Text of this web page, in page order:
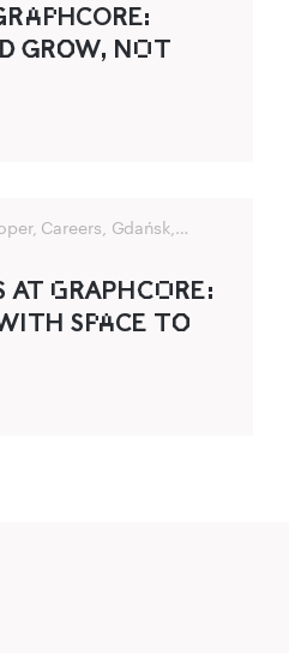
G‍R‍O‌‍W, NO‌T
Careers, Gdańsk,
AT G‌R‌‍APHC‍O‌R‌‍E:
SP‌A‌CE TO‌‍